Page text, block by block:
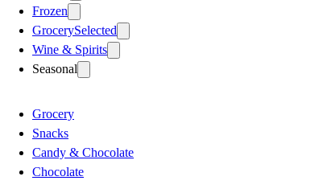
Frozen
GrocerySelected
Wine & Spirits
Seasonal
Grocery
Snacks
Candy & Chocolate
Chocolate